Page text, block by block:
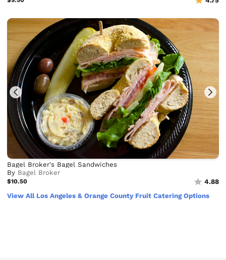
Bagel Broker's Bagel Sandwiches
By Bagel Broker
$10.50
4.88
View All Los Angeles & Orange County Fruit Catering Options